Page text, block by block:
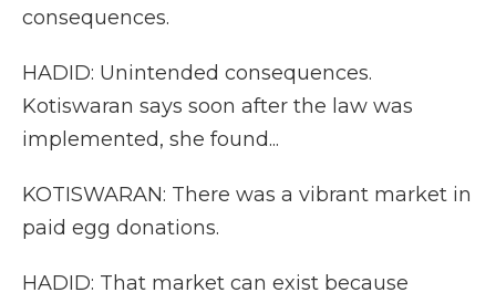
consequences.
HADID: Unintended consequences.
Kotiswaran says soon after the law was
implemented, she found...
KOTISWARAN: There was a vibrant market in
paid egg donations.
HADID: That market can exist because